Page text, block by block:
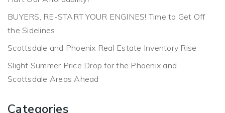
BUYERS, RE-START YOUR ENGINES! Time to Get Off
the Sidelines
Scottsdale and Phoenix Real Estate Inventory Rise
Slight Summer Price Drop for the Phoenix and
Scottsdale Areas Ahead
Categories